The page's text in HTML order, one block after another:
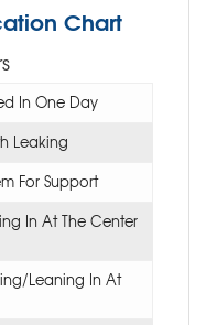
Chart
In One Day
Leaking
For Support
In At The Center
Leaning In At